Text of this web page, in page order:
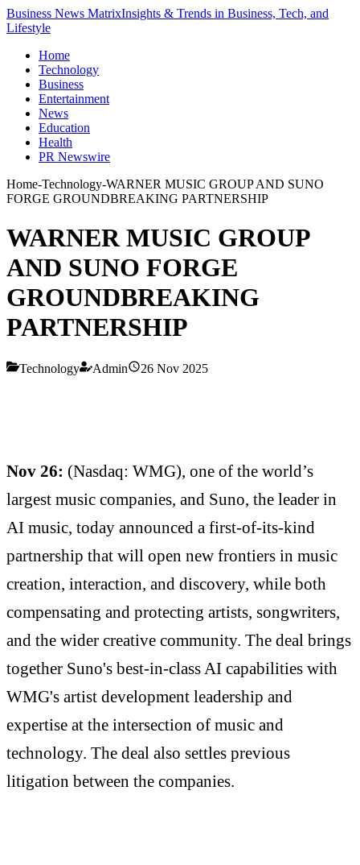
Business News MatrixInsights & Trends in Business, Tech, and
Lifestyle
Home
Technology
Business
Entertainment
News
Education
Health
PR Newswire
Home-Technology-WARNER MUSIC GROUP AND SUNO
FORGE GROUNDBREAKING PARTNERSHIP
WARNER MUSIC GROUP
AND SUNO FORGE
GROUNDBREAKING
PARTNERSHIP
Technology Admin 26 Nov 2025
Nov 26: (Nasdaq: WMG), one of the world’s
largest music companies, and Suno, the leader in
AI music, today announced a first-of-its-kind
partnership that will open new frontiers in music
creation, interaction, and discovery, while both
compensating and protecting artists, songwriters,
and the wider creative community. The deal brings
together Suno's best-in-class AI capabilities with
WMG's artist development leadership and
expertise at the intersection of music and
technology. The deal also settles previous
litigation between the companies.